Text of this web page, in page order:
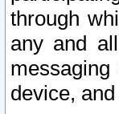
through
any and
device,